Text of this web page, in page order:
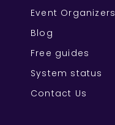
Event Organizers
Blog
Free guides
System status
Contact Us